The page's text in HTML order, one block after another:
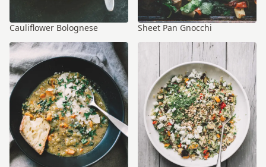
Cauliflower Bolognese Sheet Pan Gnocchi